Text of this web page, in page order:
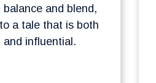
and blend,
a tale that is both
and influential.